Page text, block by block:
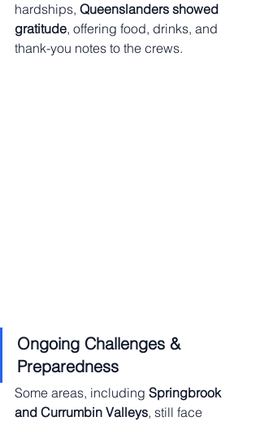
hardships, Queenslanders showed
gratitude, offering food, drinks, and
thank-you notes to the crews.
Ongoing Challenges &
Preparedness
Some areas, including Springbrook
and Currumbin Valleys, still face